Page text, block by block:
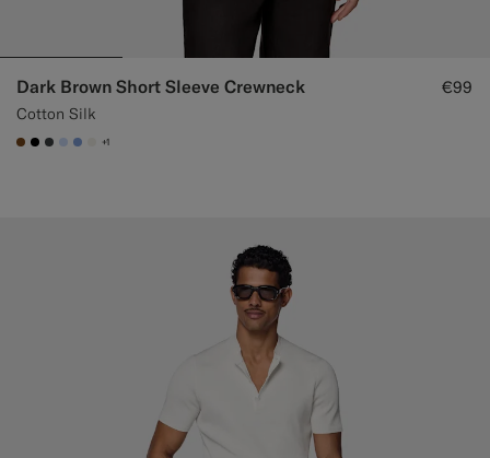
Dark Brown Short Sleeve Crewneck
Cotton Silk
€99
#76471B
#000000
#3d4043
#CCDCF9
#82A1DC
#F1EFE8
+1